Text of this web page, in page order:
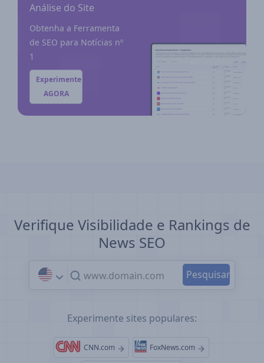
Análise do Site
Obtenha a Ferramenta
de SEO para Notícias nº
1
Experimente
AGORA
Verifique Visibilidade e Rankings de
News SEO
Experimente sites populares:
CNN.com FoxNews.com